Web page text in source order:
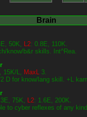
Brain
50K, L2: 0.8E, 110K.
know/b&r skills. Int^Rea.
15K/L, MaxL 3.
D for know/lang skill. +L
75K, L2: 1.6E, 200K.
to cyber reflexes of any